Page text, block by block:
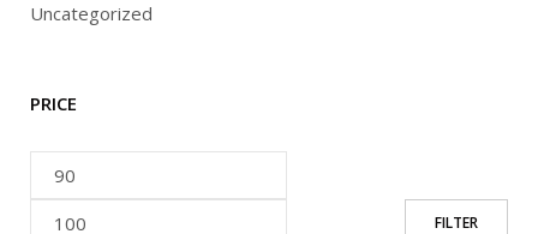
Uncategorized
PRICE
FILTER